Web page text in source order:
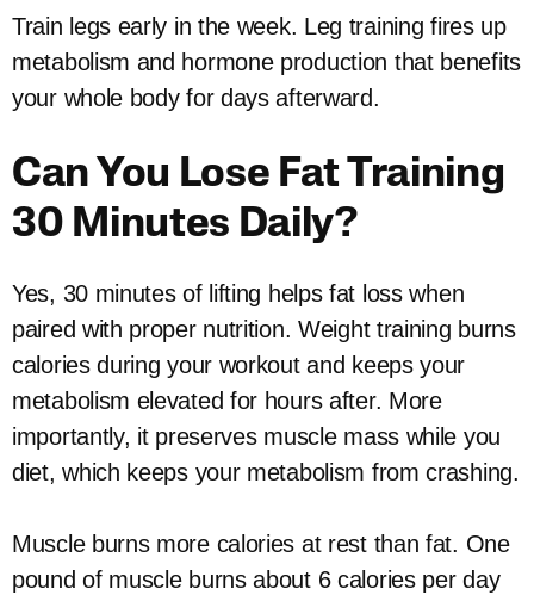
Train legs early in the week. Leg training fires up
metabolism and hormone production that benefits
your whole body for days afterward.
Can You Lose Fat Training
30 Minutes Daily?
Yes, 30 minutes of lifting helps fat loss when
paired with proper nutrition. Weight training burns
calories during your workout and keeps your
metabolism elevated for hours after. More
importantly, it preserves muscle mass while you
diet, which keeps your metabolism from crashing.
Muscle burns more calories at rest than fat. One
pound of muscle burns about 6 calories per day